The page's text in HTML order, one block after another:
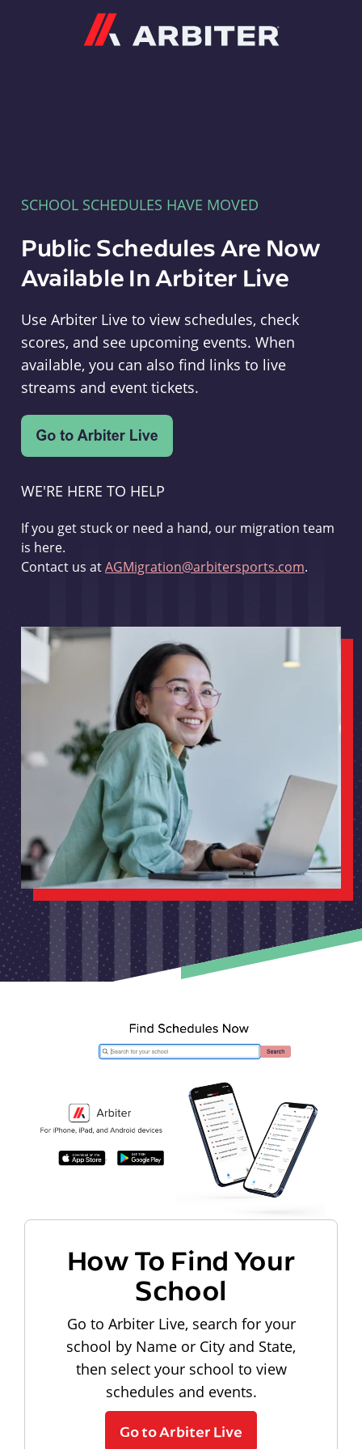
SCHOOL SCHEDULES HAVE MOVED
Public Schedules Are Now
Available In Arbiter Live
Use Arbiter Live to view schedules, check
scores, and see upcoming events. When
available, you can also find links to live
streams and event tickets.
WE'RE HERE TO HELP
If you get stuck or need a hand, our migration team
is here.
Contact us atAGMigration@arbitersports.com.
How To Find Your
School
Go to Arbiter Live, search for your
school by Name or City and State,
then select your school to view
schedules and events.
Go to Arbiter Live